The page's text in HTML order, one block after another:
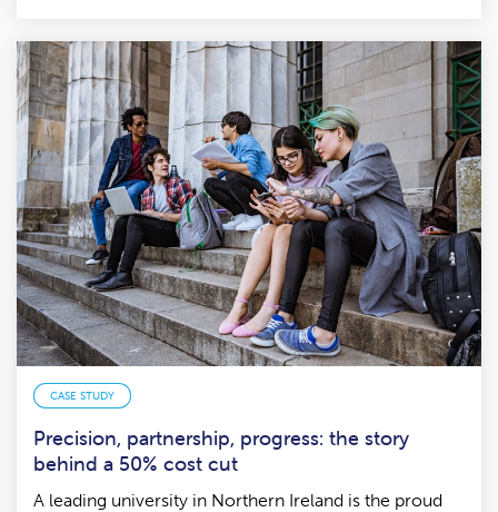
CASE STUDY
Precision, partnership, progress: the story
behind a 50% cost cut
A leading university in Northern Ireland is the proud